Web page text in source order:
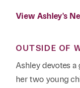
View Ashley's
OUTSIDE OF
Ashley devotes
her two young